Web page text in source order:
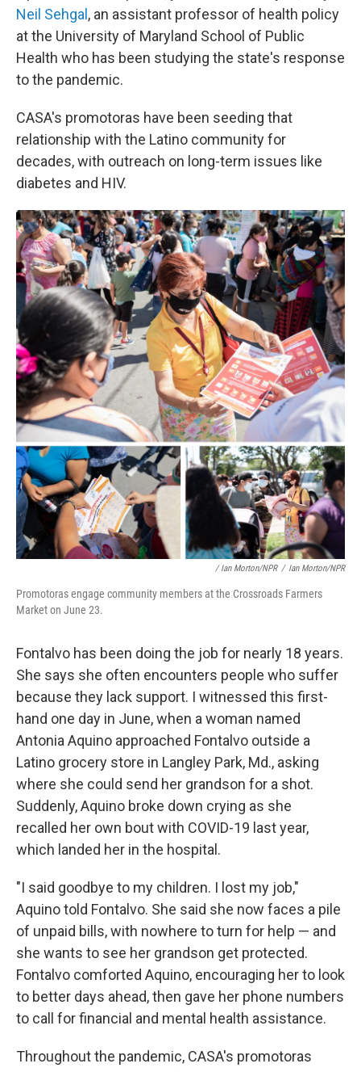
Neil Sehgal , an assistant professor of health policy
at the University of Maryland School of Public
Health who has been studying the state's response
to the pandemic.
CASA's promotoras have been seeding that
relationship with the Latino community for
decades, with outreach on long-term issues like
diabetes and HIV.
/ Ian Morton/NPR / Ian Morton/NPR
Promotoras engage community members at the Crossroads Farmers
Market on June 23.
Fontalvo has been doing the job for nearly 18 years.
She says she often encounters people who suffer
because they lack support. I witnessed this first-
hand one day in June, when a woman named
Antonia Aquino approached Fontalvo outside a
Latino grocery store in Langley Park, Md., asking
where she could send her grandson for a shot.
Suddenly, Aquino broke down crying as she
recalled her own bout with COVID-19 last year,
which landed her in the hospital.
"I said goodbye to my children. I lost my job,"
Aquino told Fontalvo. She said she now faces a pile
of unpaid bills, with nowhere to turn for help — and
she wants to see her grandson get protected.
Fontalvo comforted Aquino, encouraging her to look
to better days ahead, then gave her phone numbers
to call for financial and mental health assistance.
Throughout the pandemic, CASA's promotoras